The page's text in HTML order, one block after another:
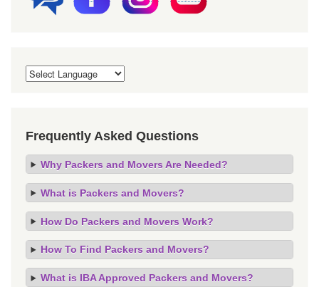
Frequently Asked Questions
Why Packers and Movers Are Needed?
What is Packers and Movers?
How Do Packers and Movers Work?
How To Find Packers and Movers?
What is IBA Approved Packers and Movers?